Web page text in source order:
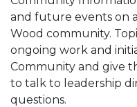
and future events on
Wood community.
ongoing work and
Community and give
to talk to leadership
questions.